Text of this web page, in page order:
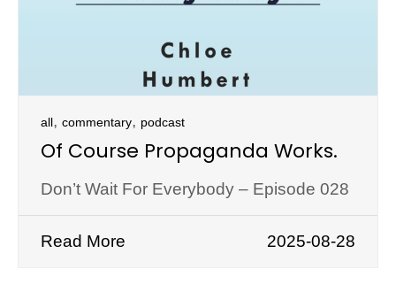
all, commentary, podcast
Of Course Propaganda Works.
Don’t Wait For Everybody – Episode 028
Read More 2025-08-28